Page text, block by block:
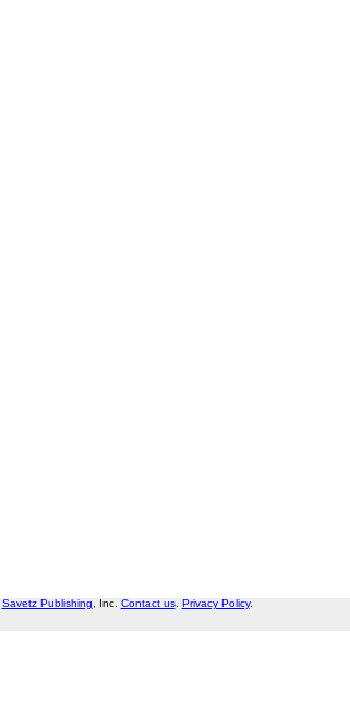
Savetz Publishing , Inc. Contact us. Privacy Policy.